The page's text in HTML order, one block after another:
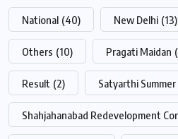
National (40) New Delhi (13)
Others (10) Pragati Maidan
Result (2) Satyarthi
Shahjahanabad Redevelopment